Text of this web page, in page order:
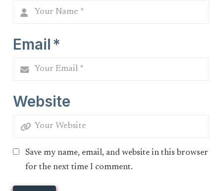
Email*
Website
Save my name, email, and website in this browser
for the next time I comment.